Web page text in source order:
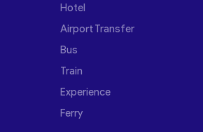
Hotel
Airport Transfer
Bus
Train
Experience
Ferry